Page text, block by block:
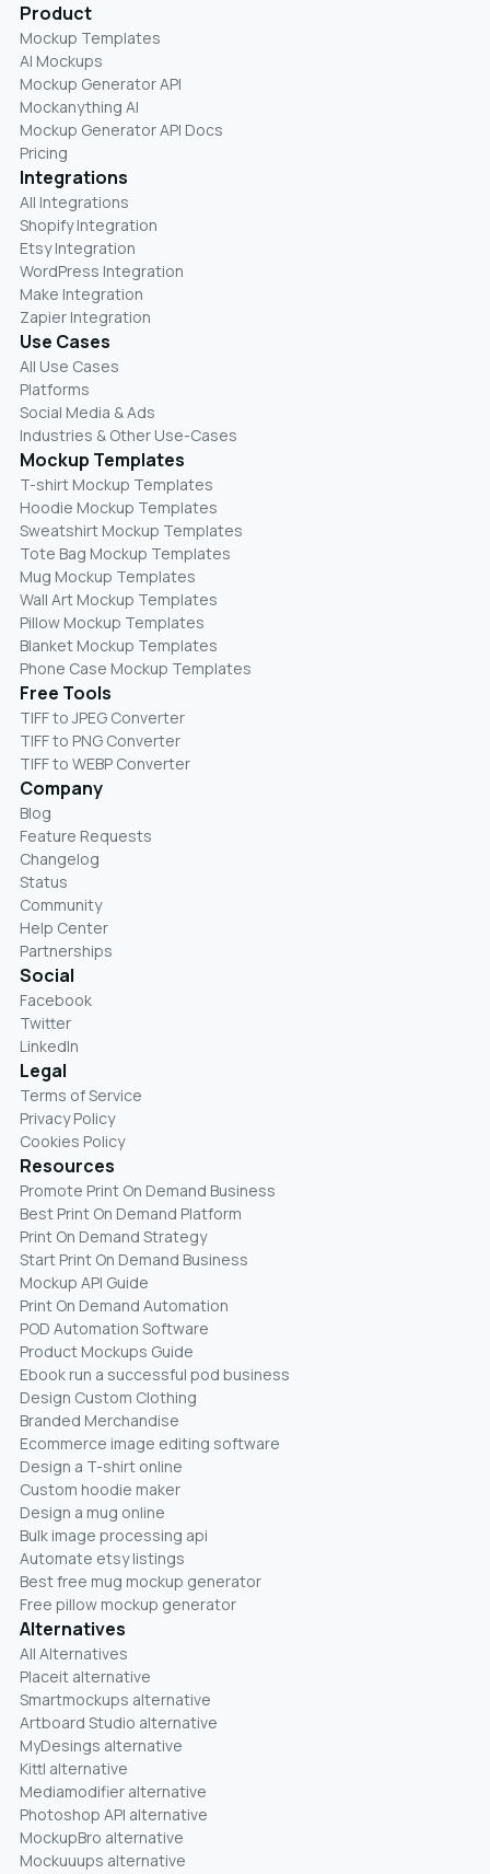
Product
Mockup Templates
AI Mockups
Mockup Generator API
Mockanything AI
Mockup Generator API Docs
Pricing
Integrations
All Integrations
Shopify Integration
Etsy Integration
WordPress Integration
Make Integration
Zapier Integration
Use Cases
All Use Cases
Platforms
Social Media & Ads
Industries & Other Use-Cases
Mockup Templates
T-shirt Mockup Templates
Hoodie Mockup Templates
Sweatshirt Mockup Templates
Tote Bag Mockup Templates
Mug Mockup Templates
Wall Art Mockup Templates
Pillow Mockup Templates
Blanket Mockup Templates
Phone Case Mockup Templates
Free Tools
TIFF to JPEG Converter
TIFF to PNG Converter
TIFF to WEBP Converter
Company
Blog
Feature Requests
Changelog
Status
Community
Help Center
Partnerships
Social
Facebook
Twitter
LinkedIn
Legal
Terms of Service
Privacy Policy
Cookies Policy
Resources
Promote Print On Demand Business
Best Print On Demand Platform
Print On Demand Strategy
Start Print On Demand Business
Mockup API Guide
Print On Demand Automation
POD Automation Software
Product Mockups Guide
Ebook run a successful pod business
Design Custom Clothing
Branded Merchandise
Ecommerce image editing software
Design a T-shirt online
Custom hoodie maker
Design a mug online
Bulk image processing api
Automate etsy listings
Best free mug mockup generator
Free pillow mockup generator
Alternatives
All Alternatives
Placeit alternative
Smartmockups alternative
Artboard Studio alternative
MyDesings alternative
Kittl alternative
Mediamodifier alternative
Photoshop API alternative
MockupBro alternative
Mockuuups alternative